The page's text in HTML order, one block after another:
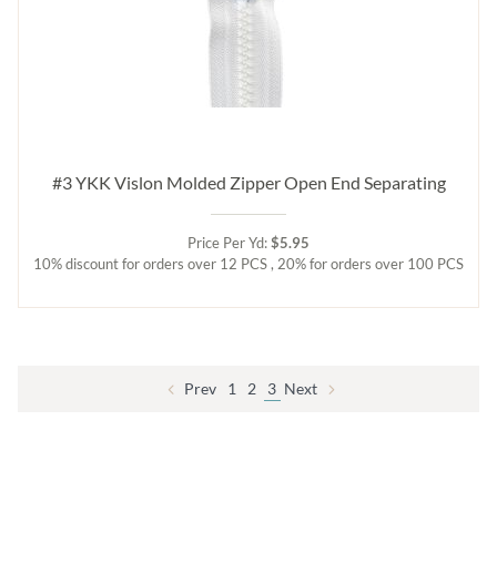
#3 YKK Vislon Molded Zipper Open End Separating
Price Per Yd:$5.95
10% discount for orders over 12 PCS , 20% for orders over 100 PCS
Prev 1 2 3 Next